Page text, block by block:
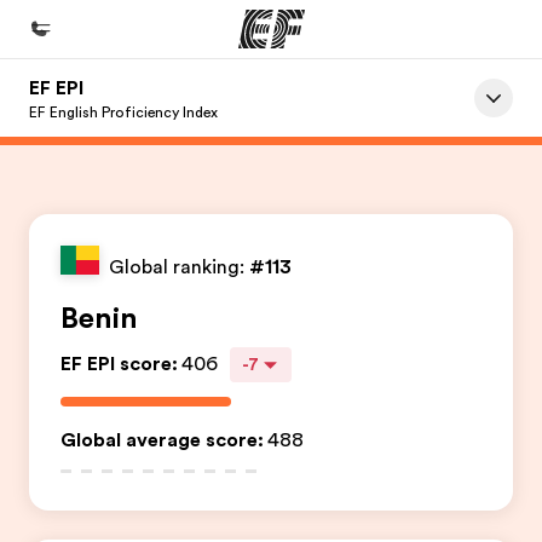
Início
Encontre um escritório
Sobre nós
Carreiras
Junte-se a nós
EF EPI
EF English Proficiency Index
Global ranking: #113
Benin
EF EPI score: 406 -7
Global average score: 488